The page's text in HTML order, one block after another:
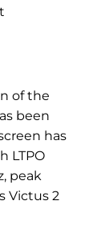
of the
been
has
LTPO
peak
Victus 2